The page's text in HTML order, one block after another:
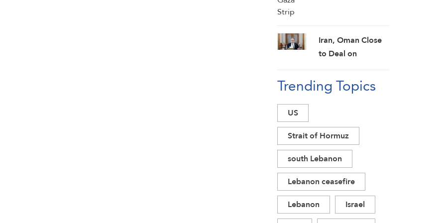
Iran, Oman Close
to Deal on
of Hormuz
Shipping Route:
Trending Topics
US
Strait of Hormuz
south Lebanon
Lebanon ceasefire
Lebanon
Israel